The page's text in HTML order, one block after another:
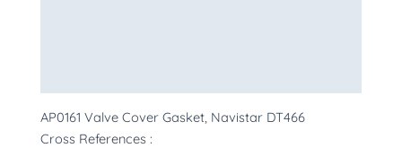
AP0161 Valve Cover Gasket, Navistar DT466
Cross References :